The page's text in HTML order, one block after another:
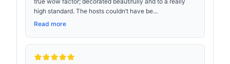
high standard. The hosts couldn’t have be...
Read more